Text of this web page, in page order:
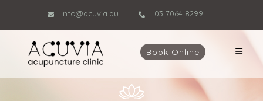
Info@acuvia.au 03 7064 8299
Book Online